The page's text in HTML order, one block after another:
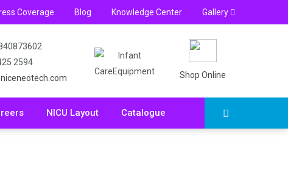
Coverage Blog Knowledge Center Gallery
2594
Shop Online
NICU Layout Catalogue